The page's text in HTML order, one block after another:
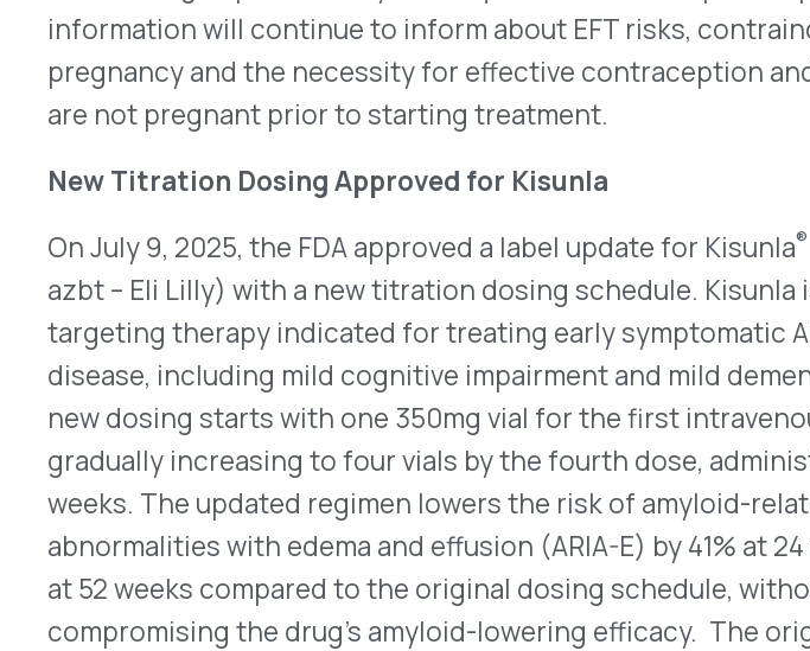
disease, including mild cognitive impairment and mild dementia stages. The
new dosing starts with one 350mg vial for the first intravenous (IV) infusion,
gradually increasing to four vials by the fourth dose, administered every four
weeks. The updated regimen lowers the risk of amyloid-related imaging
at 52 weeks compared to the original dosing schedule, without
two 350mg vials of the drug for each of the first three infusions before
increasing to four vials from the fourth dose, raised safety concerns that
limited broader adoption. Updated prescribing information ishere.
Full Approval Granted for Moderna’s Spikevax for High-Risk Children Aged
6 Months to 11 Years
Moderna announced on July 10, 2025, that the FDA granted traditional
approval to Spikevax [coronavirus disease 2019 (COVID-19) Vaccine,
mRNA] for the prevention of COVID-19 in children aged six months through 11
years who are at increased risk for severe disease, marking a transition from
Emergency Use Authorization to full approval for this pediatric
population. Approval was based on a comprehensive review of safety and